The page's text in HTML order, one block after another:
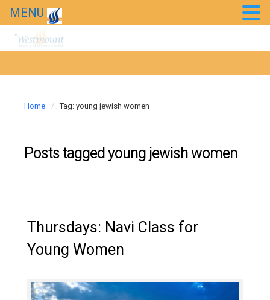
Home Tag: young jewish women
Posts tagged young jewish women
Thursdays: Navi Class for
Young Women
MENU
Chessed Projects
Event Photos
News